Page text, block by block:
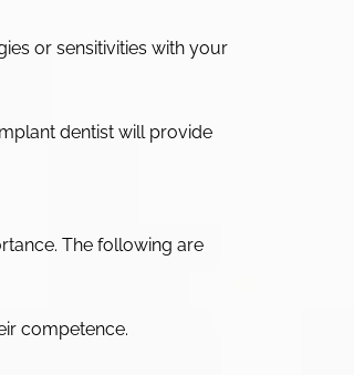
or sensitivities with your
dentist will provide
The following are
competence.